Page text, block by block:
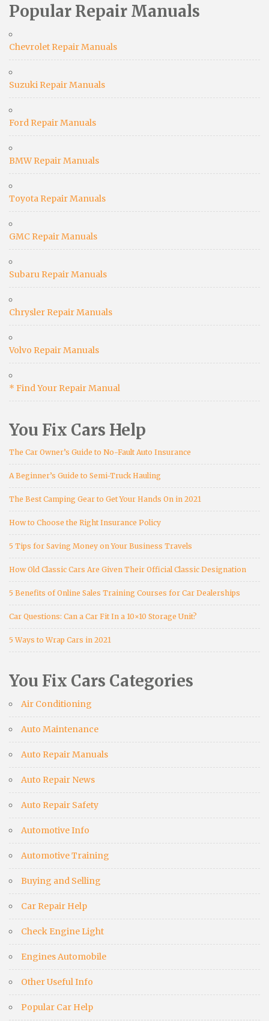
Popular Repair Manuals
Chevrolet Repair Manuals
Suzuki Repair Manuals
Ford Repair Manuals
BMW Repair Manuals
Toyota Repair Manuals
GMC Repair Manuals
Subaru Repair Manuals
Chrysler Repair Manuals
Volvo Repair Manuals
* Find Your Repair Manual
You Fix Cars Help
The Car Owner’s Guide to No-Fault Auto Insurance
A Beginner’s Guide to Semi-Truck Hauling
The Best Camping Gear to Get Your Hands On in 2021
How to Choose the Right Insurance Policy
5 Tips for Saving Money on Your Business Travels
How Old Classic Cars Are Given Their Official Classic Designation
5 Benefits of Online Sales Training Courses for Car Dealerships
Car Questions: Can a Car Fit In a 10×10 Storage Unit?
5 Ways to Wrap Cars in 2021
You Fix Cars Categories
Air Conditioning
Auto Maintenance
Auto Repair Manuals
Auto Repair News
Auto Repair Safety
Automotive Info
Automotive Training
Buying and Selling
Car Repair Help
Check Engine Light
Engines Automobile
Other Useful Info
Popular Car Help